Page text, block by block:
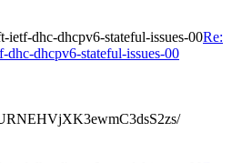
dhc-dhcpv6-stateful-issues-00Re:
dhcpv6-stateful-issues-00